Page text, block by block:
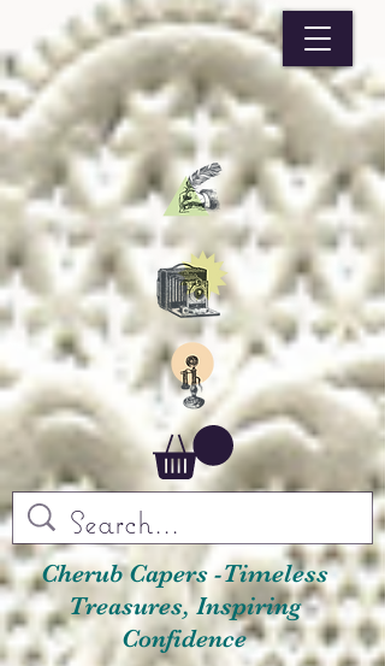
Cherub Capers -Timeless
Treasures, Inspiring
Confidence